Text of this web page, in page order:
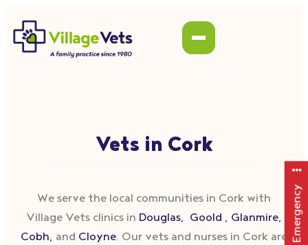
Vets in Cork
We serve the local communities in Cork with
Village Vets clinics in Douglas, Goold , Glanmire,
Cobh, and Cloyne. Our vets and nurses in Cork are
Emergency